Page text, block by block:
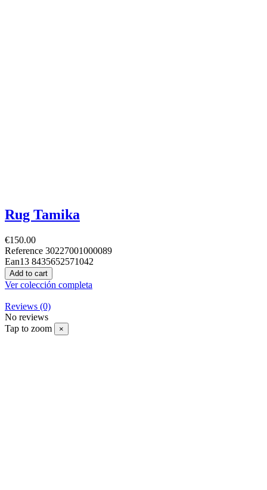
Rug Tamika
€150.00
Reference 30227001000089
Ean13 8435652571042
Add to cart
Ver colección completa
Reviews (0)
No reviews
Tap to zoom
×